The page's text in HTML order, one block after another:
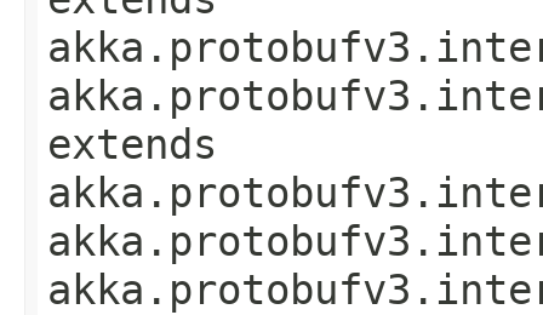
extends